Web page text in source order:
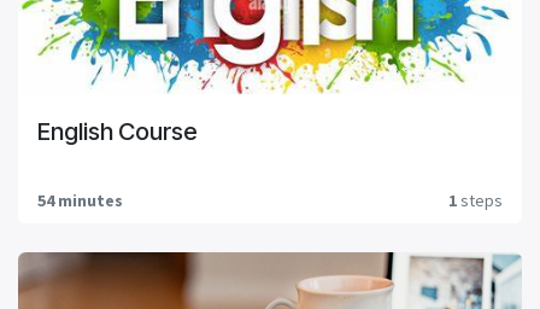
English Course
54 minutes 1steps